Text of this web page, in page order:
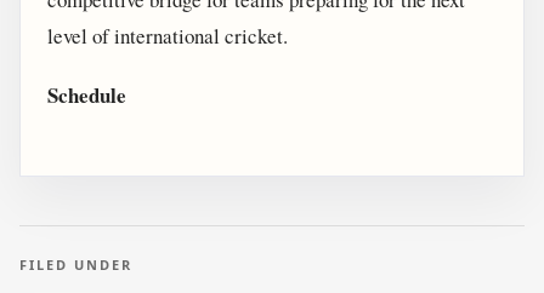
level of international cricket.
Schedule
FILED UNDER